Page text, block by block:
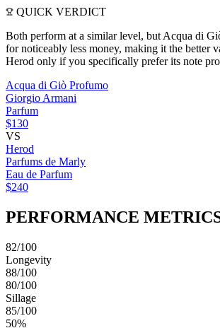
QUICK VERDICT
Both perform at a similar level, but Acqua di
for noticeably less money, making it the better
Herod only if you specifically prefer its note
Acqua di Giò Profumo
Giorgio Armani
Parfum
$130
VS
Herod
Parfums de Marly
Eau de Parfum
$240
PERFORMANCE
82/100
Longevity
88/100
80/100
Sillage
85/100
50%